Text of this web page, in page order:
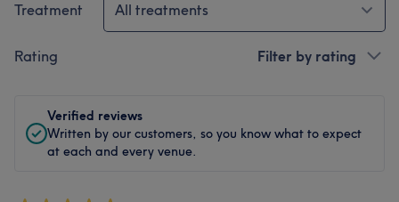
Treatment All treatments
Rating Filter by rating
Verified reviews
Written by our customers, so you know what to expect
at each and every venue.